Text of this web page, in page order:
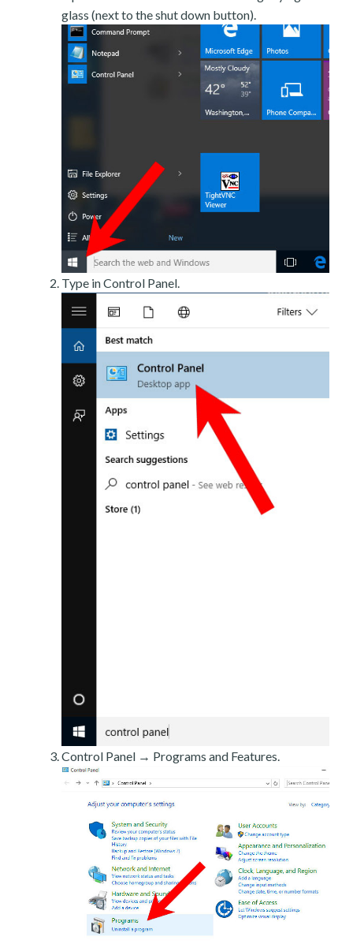
glass (next to the shut down button).
Type in Control Panel.
Control Panel → Programs and Features.